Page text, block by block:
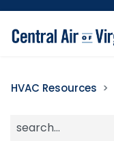
HVAC Resources